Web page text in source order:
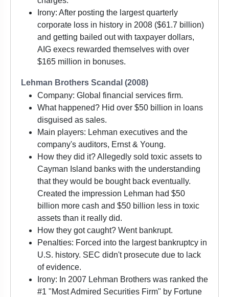
Irony: After posting the largest quarterly
corporate loss in history in 2008 ($61.7 billion)
and getting bailed out with taxpayer dollars,
AIG execs rewarded themselves with over
$165 million in bonuses.
Lehman Brothers Scandal (2008)
Company: Global financial services firm.
What happened? Hid over $50 billion in loans
disguised as sales.
Main players: Lehman executives and the
company's auditors, Ernst & Young.
How they did it? Allegedly sold toxic assets to
Cayman Island banks with the understanding
that they would be bought back eventually.
Created the impression Lehman had $50
billion more cash and $50 billion less in toxic
assets than it really did.
How they got caught? Went bankrupt.
Penalties: Forced into the largest bankruptcy in
U.S. history. SEC didn't prosecute due to lack
of evidence.
Irony: In 2007 Lehman Brothers was ranked the
#1 "Most Admired Securities Firm" by Fortune